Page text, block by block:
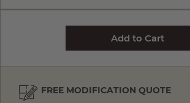
FREE MODIFICATION QUOTE